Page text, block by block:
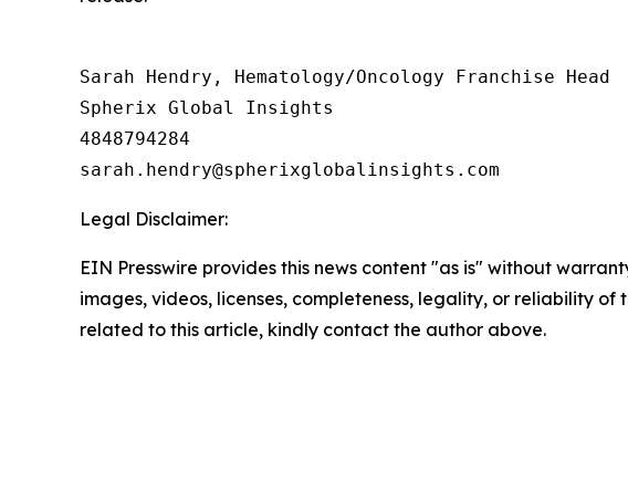
Sarah Hendry, Hematology/Oncology Franchise Head
Spherix Global Insights
4848794284
Legal Disclaimer:
EIN Presswire provides this news content "as is" without
images, videos, licenses, completeness, legality, or reliability
related to this article, kindly contact the author above.